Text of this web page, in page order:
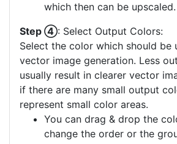
which then can be upscaled.
Step ④: Select Output Colors:
Select the color which should be
vector image generation. Less
usually result in clearer vector
if there are many small output
represent small color areas.
You can drag & drop the
change the order or the